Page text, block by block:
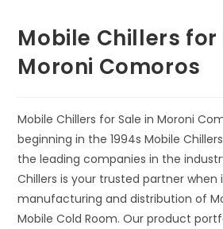
Mobile Chillers for
Moroni Comoros
Mobile Chillers for Sale in Moroni
beginning in the 1994s Mobile
the leading companies in the
Chillers is your trusted partner
manufacturing and distribution of
Mobile Cold Room. Our product